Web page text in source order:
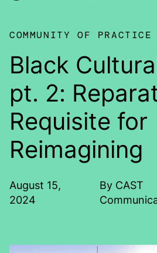
COMMUNITY OF PRACTICE
Black
pt. 2:
Requisite for
Reimagining
August 15,
2024
By CAST